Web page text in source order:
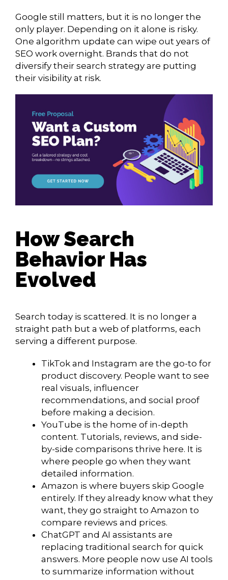
Google still matters, but it is no longer the
only player. Depending on it alone is risky.
One algorithm update can wipe out years of
SEO work overnight. Brands that do not
diversify their search strategy are putting
their visibility at risk.
How Search
Behavior Has
Evolved
Search today is scattered. It is no longer a
straight path but a web of platforms, each
serving a different purpose.
TikTok and Instagram are the go-to for
product discovery. People want to see
real visuals, influencer
recommendations, and social proof
before making a decision.
YouTube is the home of in-depth
content. Tutorials, reviews, and side-
by-side comparisons thrive here. It is
where people go when they want
detailed information.
Amazon is where buyers skip Google
entirely. If they already know what they
want, they go straight to Amazon to
compare reviews and prices.
ChatGPT and AI assistants are
replacing traditional search for quick
answers. More people now use AI tools
to summarize information without